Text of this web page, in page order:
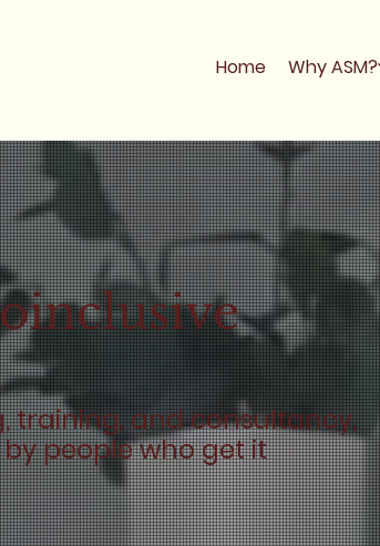
Home Why ASM?
training, and consultancy,
people who get it